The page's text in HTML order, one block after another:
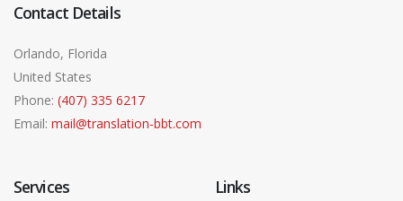
Contact Details
Orlando, Florida
United States
Phone: (407) 335 6217
Email: mail@translation-bbt.com
Services Links